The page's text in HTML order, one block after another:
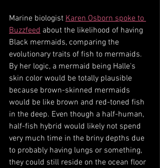
Marine biologist Karen Osborn spoke to
Buzzfeed about the likelihood of having
Black mermaids, comparing the
evolutionary traits of fish to mermaids.
By her logic, a mermaid being Halle's
skin color would be totally plausible
because brown-skinned mermaids
would be like brown and red-toned fish
in the deep. Even though a half-human,
half-fish hybrid would likely not spend
very much time in the briny depths due
to probably having lungs or something,
they could still reside on the ocean floor